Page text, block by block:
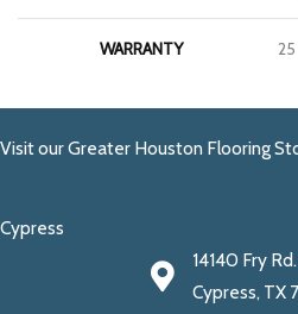
WARRANTY 25
Visit our Greater Houston Flooring
Cypress
14140 Fry
Cypress, TX